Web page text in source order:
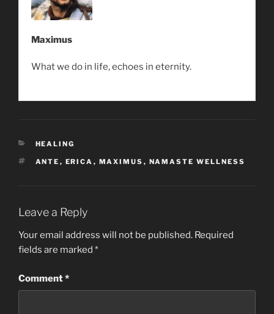
Maximus
What we do in life, echoes in eternity.
CATEGORIES
HEALING
TAGS
ANTE , ERICA , MAXIMUS , NAMASTE WELLNESS
Leave a Reply
Your email address will not be published. Required
fields are marked *
Comment*